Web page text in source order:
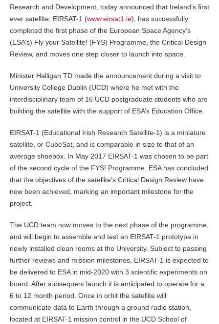
Research and Development, today announced that Ireland’s first
ever satellite, EIRSAT-1 (www.eirsat1.ie), has successfully
completed the first phase of the European Space Agency’s
(ESA’s) Fly your Satellite! (FYS) Programme, the Critical Design
Review, and moves one step closer to launch into space.
Minister Halligan TD made the announcement during a visit to
University College Dublin (UCD) where he met with the
interdisciplinary team of 16 UCD postgraduate students who are
building the satellite with the support of ESA’s Education Office.
EIRSAT-1 (Educational Irish Research Satellite-1) is a miniature
satellite, or CubeSat, and is comparable in size to that of an
average shoebox. In May 2017 EIRSAT-1 was chosen to be part
of the second cycle of the FYS! Programme. ESA has concluded
that the objectives of the satellite’s Critical Design Review have
now been achieved, marking an important milestone for the
project.
The UCD team now moves to the next phase of the programme,
and will begin to assemble and test an EIRSAT-1 prototype in
newly installed clean rooms at the University. Subject to passing
further reviews and mission milestones, EIRSAT-1 is expected to
be delivered to ESA in mid-2020 with 3 scientific experiments on
board. After subsequent launch it is anticipated to operate for a
6 to 12 month period. Once in orbit the satellite will
communicate data to Earth through a ground radio station,
located at EIRSAT-1 mission control in the UCD School of